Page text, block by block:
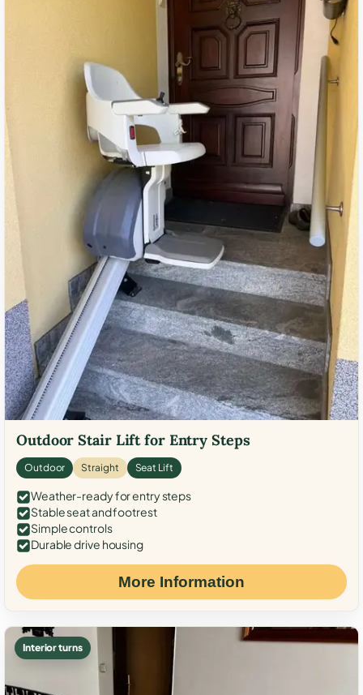
Outdoor Stair Lift for Entry Steps
Outdoor Straight Seat Lift
Weather-ready for entry steps
Stable seat and footrest
Simple controls
Durable drive housing
More Information
Interior turns